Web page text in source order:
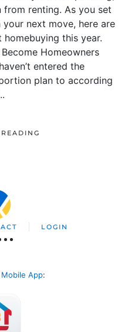
renting. As you set
next move, here are
this year.
Homeowners
entered the
plan to according
LOGIN
App: